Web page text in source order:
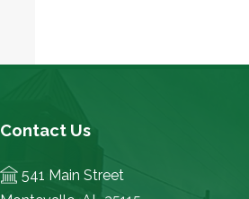
Contact Us
541 Main Street